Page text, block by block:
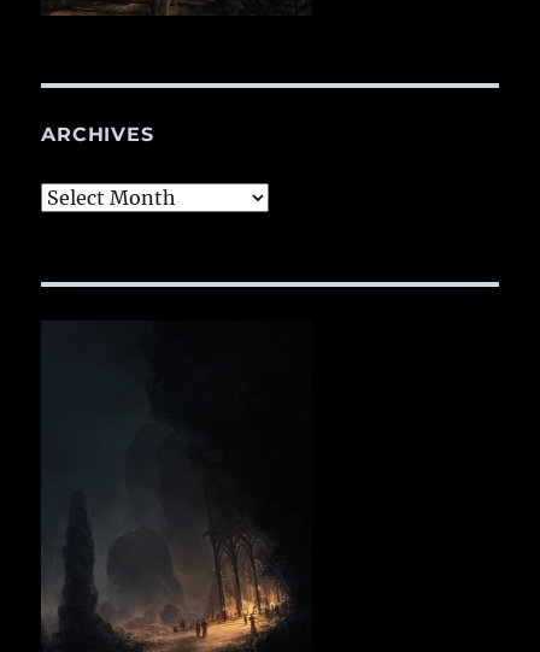
ARCHIVES
Archives